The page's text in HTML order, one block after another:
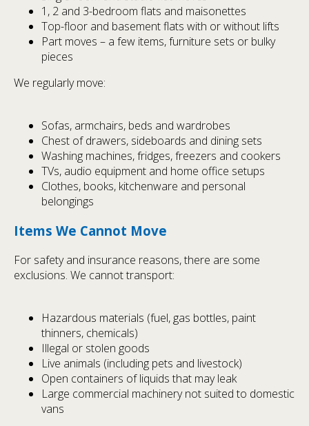
1, 2 and 3-bedroom flats and maisonettes
Top-floor and basement flats with or without lifts
Part moves – a few items, furniture sets or bulky
pieces
We regularly move:
Sofas, armchairs, beds and wardrobes
Chest of drawers, sideboards and dining sets
Washing machines, fridges, freezers and cookers
TVs, audio equipment and home office setups
Clothes, books, kitchenware and personal
belongings
Items We Cannot Move
For safety and insurance reasons, there are some
exclusions. We cannot transport:
Hazardous materials (fuel, gas bottles, paint
thinners, chemicals)
Illegal or stolen goods
Live animals (including pets and livestock)
Open containers of liquids that may leak
Large commercial machinery not suited to domestic
vans